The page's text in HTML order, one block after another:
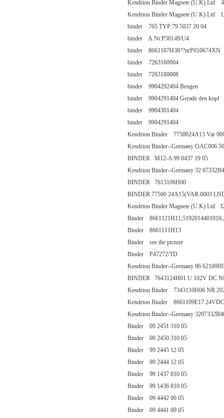
Kendrion Binder Magnete (U.K) Ltd
Kendrion Binder Magnete (U.K) Ltd
binder 765 TYP:79 5037 20 04
binder A.Nr.P50149/U4
binder 8661107H38??nrP010674XN
binder 7263160004
binder 7263180008
binder 9904292404 Beugen
binder 9904291404 Gerade den kopf
binder 9904301404
binder 9904291404
Kendrion Binder 7750024A15 Var
Kendrion Binder--Germany
BINDER M12-A 99 0437 19 05
Kendrion Binder--Germany 32
BINDER 7613106H00
BINDER 77500 24A15(VAR.0003
Kendrion Binder Magnete (U.K) Ltd
Binder
Binder 8661111H13
Binder see the picture
Binder P47272/TD
Kendrion Binder--Germany 86
BINDER 7643124H01 U 102V DC
Kendrion Binder 7343110H06
Kendrion Binder 8661109E17
Kendrion Binder--Germany
Binder 09 2451 310 05
Binder 09 2450 310 05
Binder 99 2445 12 05
Binder 99 2444 12 05
Binder 99 1437 810 05
Binder 99 1436 810 05
Binder 09 4442 00 05
Binder 09 4441 00 05